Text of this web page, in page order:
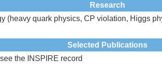
Research
(heavy quark physics, CP violation, Higgs
Selected Publications
the INSPIRE record